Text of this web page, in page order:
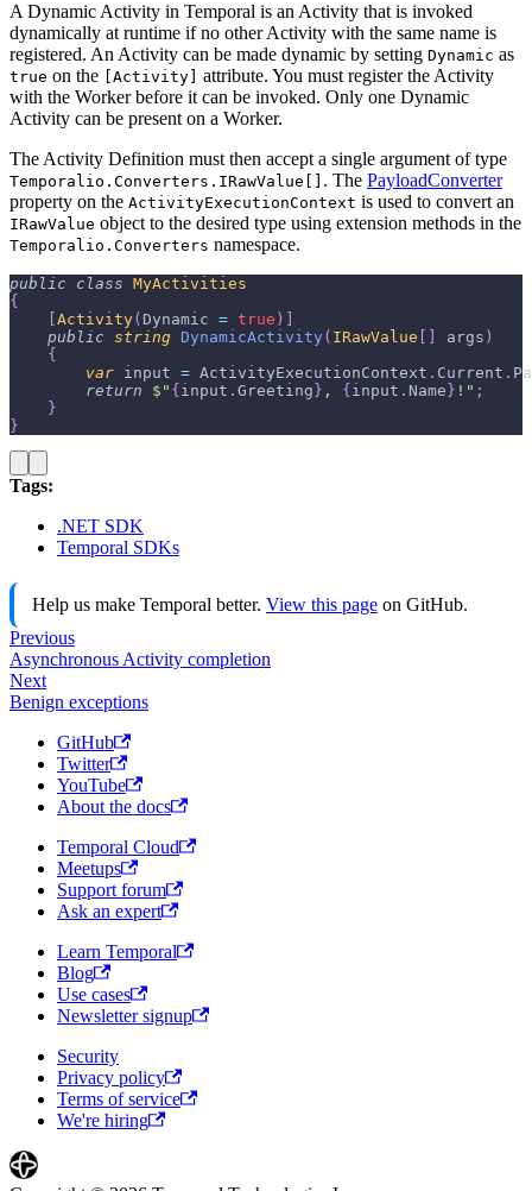
A Dynamic Activity in Temporal is an Activity that is invoked
dynamically at runtime if no other Activity with the same name is
registered. An Activity can be made dynamic by setting Dynamic as
true on the [Activity]
attribute. You must register the Activity
with the Worker before it can be invoked. Only one Dynamic
Activity can be present on a Worker.
The Activity Definition must then accept a single argument of type
Temporalio.Converters.IRawValue[] . The PayloadConverter
property on the ActivityExecutionContext is used to convert an
IRawValue object to the desired type using extension methods in the
Temporalio.Converters namespace.
public class MyActivities
{
Activity( Dynamic = true )
public string DynamicActivity( IRawValue args )
{
var input = ActivityExecutionContext . Current .
return
$" { input . Greeting } , { input . Name } !" ;
}
}
Tags:
.NET SDK
Temporal SDKs
Help us make Temporal better. View this page on GitHub.
Previous
Asynchronous Activity completion
Next
Benign exceptions
GitHub
Twitter
YouTube
About the docs
Temporal Cloud
Meetups
Support forum
Ask an expert
Learn Temporal
Blog
Use cases
Newsletter signup
Security
Privacy policy
Terms of service
We're hiring